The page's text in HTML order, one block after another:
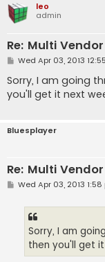
leo
admin
Re: Multi
P
s
t
Wed Apr 03, 2013
Sorry, I am going
you'll get it next
Bluesplayer
Re: Multi
PWed Apr 03, 2013 1:58
Sorry, I am
then you'll get